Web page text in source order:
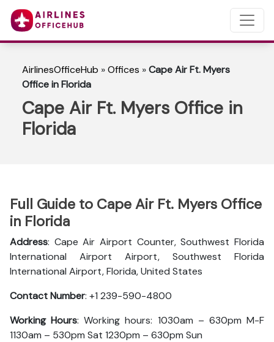
AirlinesOfficeHub »Offices »Cape Air Ft. Myers
Office in Florida
Cape Air Ft. Myers Office in
Florida
Full Guide to Cape Air Ft. Myers Office
in Florida
Address: Cape Air Airport Counter, Southwest Florida
International Airport Airport, Southwest Florida
International Airport, Florida, United States
Contact Number: +1 239-590-4800
Working Hours: Working hours: 1030am – 630pm M-F
1130am – 530pm Sat 1230pm – 630pm Sun